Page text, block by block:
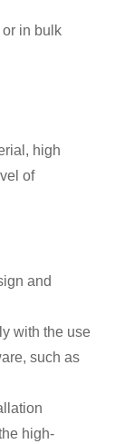
or in bulk
high
of
and
with the use
such as
high-